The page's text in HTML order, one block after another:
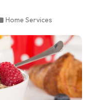
Home Services